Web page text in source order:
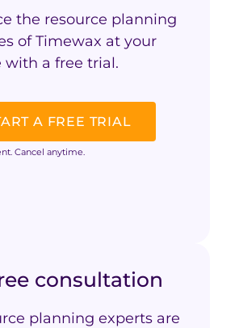
the resource planning
of Timewax at your
with a free trial.
A FREE TRIAL
Cancel anytime.
consultation
planning experts are